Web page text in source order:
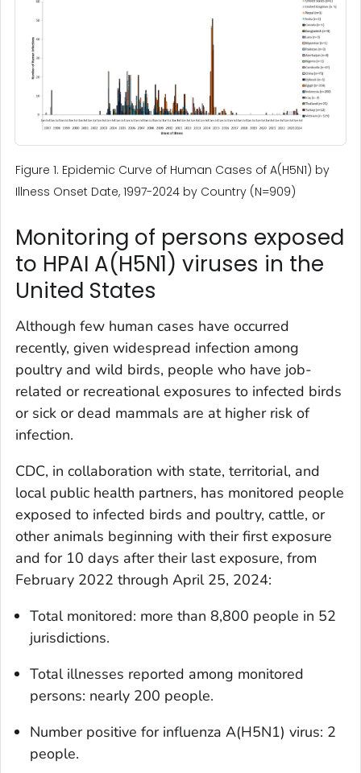
Figure 1. Epidemic Curve of Human Cases of A(H5N1) by
Illness Onset Date, 1997-2024 by Country (N=909)
Monitoring of persons exposed
to HPAI A(H5N1) viruses in the
United States
Although few human cases have occurred
recently, given widespread infection among
poultry and wild birds, people who have job-
related or recreational exposures to infected birds
or sick or dead mammals are at higher risk of
infection.
CDC, in collaboration with state, territorial, and
local public health partners, has monitored people
exposed to infected birds and poultry, cattle, or
other animals beginning with their first exposure
and for 10 days after their last exposure, from
February 2022 through April 25, 2024:
Total monitored: more than 8,800 people in 52
jurisdictions.
Total illnesses reported among monitored
persons: nearly 200 people.
Number positive for influenza A(H5N1) virus: 2
people.